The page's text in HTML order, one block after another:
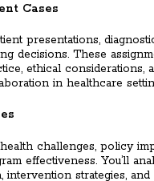
Cases
presentations,
decisions. These
ethical considerations,
in healthcare
challenges, policy
effectiveness. You’ll
intervention strategies,